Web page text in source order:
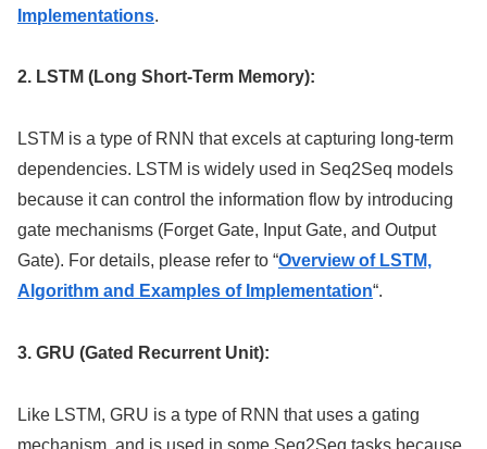
Implementations.
2. LSTM (Long Short-Term Memory):
LSTM is a type of RNN that excels at capturing long-term
dependencies. LSTM is widely used in Seq2Seq models
because it can control the information flow by introducing
gate mechanisms (Forget Gate, Input Gate, and Output
Gate). For details, please refer to “Overview of LSTM,
Algorithm and Examples of Implementation“.
3. GRU (Gated Recurrent Unit):
Like LSTM, GRU is a type of RNN that uses a gating
mechanism, and is used in some Seq2Seq tasks because